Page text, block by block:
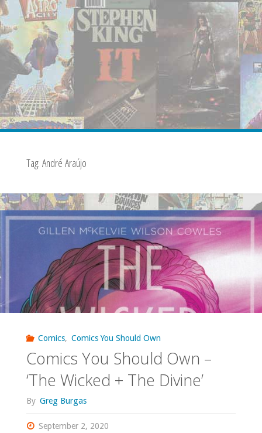
Tag: André Araújo
Comics, Comics You Should Own
Comics You Should Own –
‘The Wicked + The Divine’
By Greg Burgas
September 2, 2020